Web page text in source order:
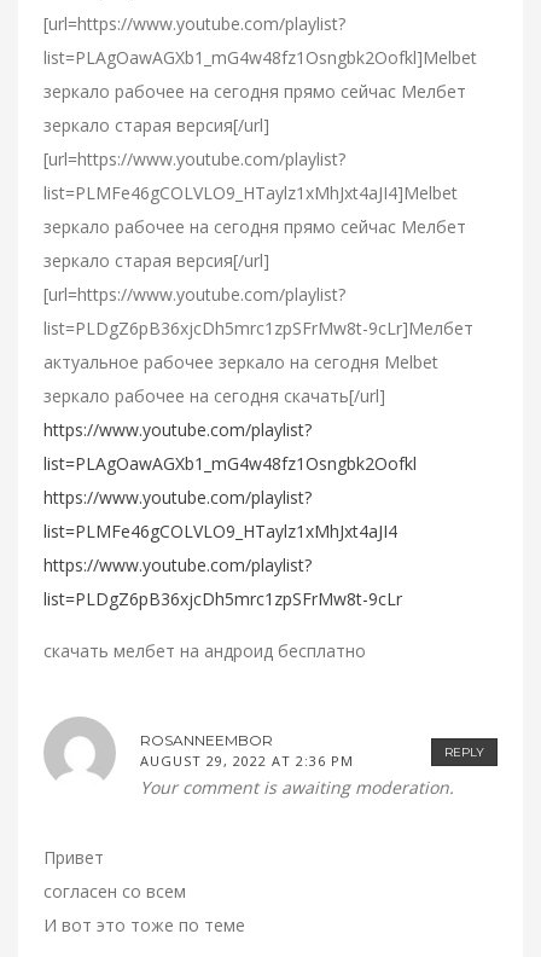
[url=https://www.youtube.com/playlist?
list=PLAgOawAGXb1_mG4w48fz1Osngbk2Oofkl]Melbet
зеркало рабочее на сегодня прямо сейчас Мелбет
зеркало старая версия[/url]
[url=https://www.youtube.com/playlist?
list=PLMFe46gCOLVLO9_HTaylz1xMhJxt4aJI4]Melbet
зеркало рабочее на сегодня прямо сейчас Мелбет
зеркало старая версия[/url]
[url=https://www.youtube.com/playlist?
list=PLDgZ6pB36xjcDh5mrc1zpSFrMw8t-9cLr]Мелбет
актуальное рабочее зеркало на сегодня Melbet
зеркало рабочее на сегодня скачать[/url]
https://www.youtube.com/playlist?
list=PLAgOawAGXb1_mG4w48fz1Osngbk2Oofkl
https://www.youtube.com/playlist?
list=PLMFe46gCOLVLO9_HTaylz1xMhJxt4aJI4
https://www.youtube.com/playlist?
list=PLDgZ6pB36xjcDh5mrc1zpSFrMw8t-9cLr
скачать мелбет на андроид бесплатно
REPLY
ROSANNEEMBOR
AUGUST 29, 2022 AT 2:36 PM
Your comment is awaiting moderation.
Привет
согласен со всем
И вот это тоже по теме